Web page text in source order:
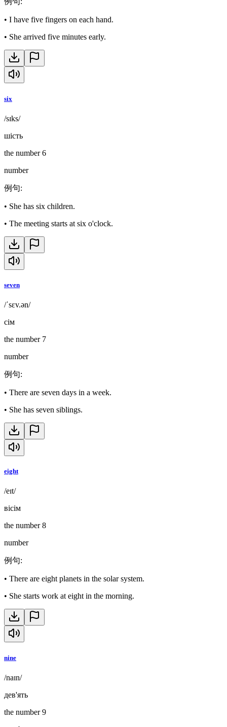
• I have five fingers on each hand.
• She arrived five minutes early.
six
/sɪks/
шість
the number 6
number
例句:
• She has six children.
• The meeting starts at six o'clock.
seven
/ˈsɛv.ən/
сім
the number 7
number
例句:
• There are seven days in a week.
• She has seven siblings.
eight
/eɪt/
вісім
the number 8
number
例句:
• There are eight planets in the solar system.
• She starts work at eight in the morning.
nine
/naɪn/
дев'ять
the number 9